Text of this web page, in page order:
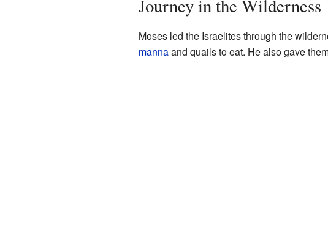
Journey in the Wilderness
Moses led the Israelites through the
mannaand quails to eat. He also gave